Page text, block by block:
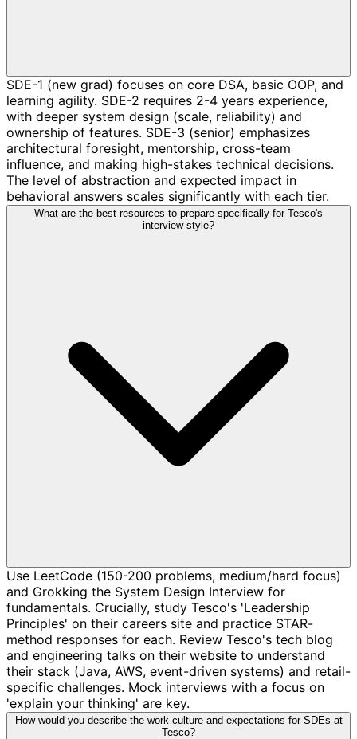
SDE-1 (new grad) focuses on core DSA, basic OOP, and
learning agility. SDE-2 requires 2-4 years experience,
with deeper system design (scale, reliability) and
ownership of features. SDE-3 (senior) emphasizes
architectural foresight, mentorship, cross-team
influence, and making high-stakes technical decisions.
The level of abstraction and expected impact in
behavioral answers scales significantly with each tier.
What are the best resources to prepare specifically for Tesco's
interview style?
Use LeetCode (150-200 problems, medium/hard focus)
and Grokking the System Design Interview for
fundamentals. Crucially, study Tesco's 'Leadership
Principles' on their careers site and practice STAR-
method responses for each. Review Tesco's tech blog
and engineering talks on their website to understand
their stack (Java, AWS, event-driven systems) and retail-
specific challenges. Mock interviews with a focus on
'explain your thinking' are key.
How would you describe the work culture and expectations for SDEs at
Tesco?